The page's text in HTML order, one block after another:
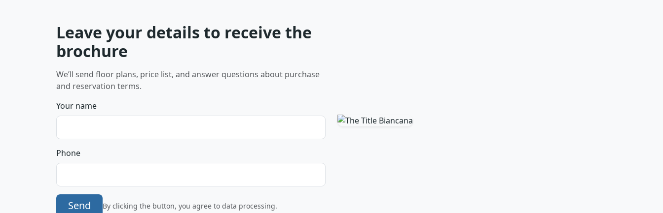
Leave your details to receive the
brochure
We’ll send floor plans, price list, and answer questions about purchase
and reservation terms.
Your name
Phone
Send By clicking the button, you agree to data processing.